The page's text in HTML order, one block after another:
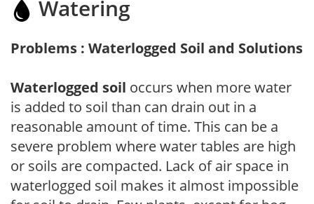
Watering
Problems : Waterlogged Soil and Solutions
Waterlogged soil occurs when more water
is added to soil than can drain out in a
reasonable amount of time. This can be a
severe problem where water tables are high
or soils are compacted. Lack of air space in
waterlogged soil makes it almost impossible